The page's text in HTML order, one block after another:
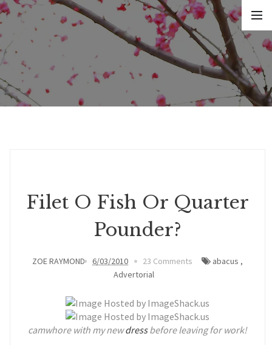
Filet O Fish Or Quarter
Pounder?
ZOE RAYMOND 6/03/2010 23 Comments abacus ,
Advertorial
camwhore with my newdressbefore leaving for work!